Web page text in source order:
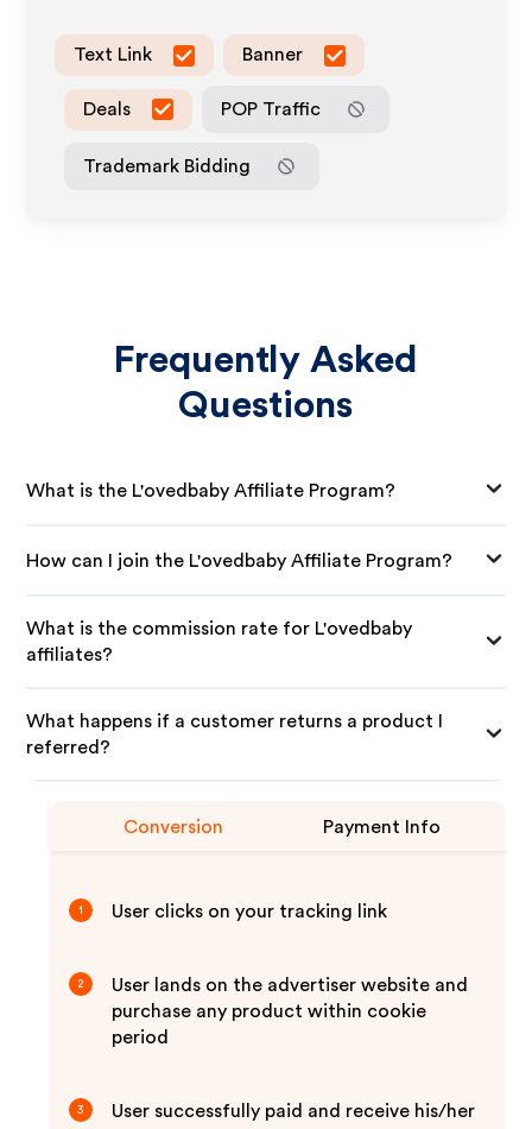
Text Link Banner
Deals POP Traffic
Trademark Bidding
Frequently Asked
Questions
What is the L'ovedbaby Affiliate Program?
How can I join the L'ovedbaby Affiliate Program?
What is the commission rate for L'ovedbaby
affiliates?
What happens if a customer returns a product I
referred?
Conversion Payment Info
1 User clicks on your tracking link
2
User lands on the advertiser website and
purchase any product within cookie
period
3
User successfully paid and receive his/her